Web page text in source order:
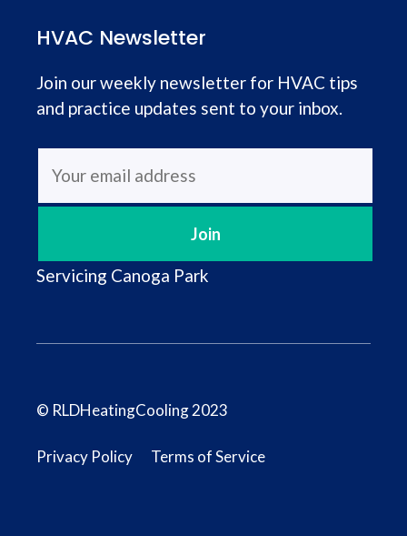
HVAC Newsletter
Join our weekly newsletter for HVAC tips
and practice updates sent to your inbox.
Servicing Canoga Park
© RLDHeatingCooling 2023
Privacy Policy Terms of Service